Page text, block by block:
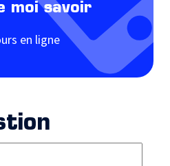
moi savoir
en ligne